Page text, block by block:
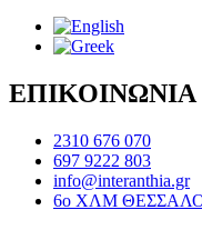
ΕΠΙΚΟΙΝΩΝΙΑ
2310 676 070
697 9222 803
info@interanthia.gr
6ο ΧΛΜ